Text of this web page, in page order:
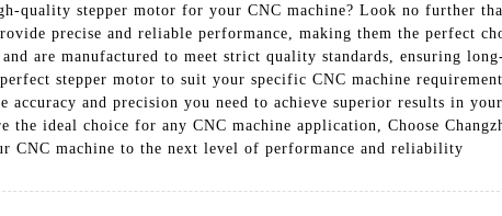
quality stepper motor for your CNC machine? Look no further
precise and reliable performance, making them the perfect
are manufactured to meet strict quality standards, ensuring
stepper motor to suit your specific CNC machine
accuracy and precision you need to achieve superior results in
the ideal choice for any CNC machine application, Choose
CNC machine to the next level of performance and reliability